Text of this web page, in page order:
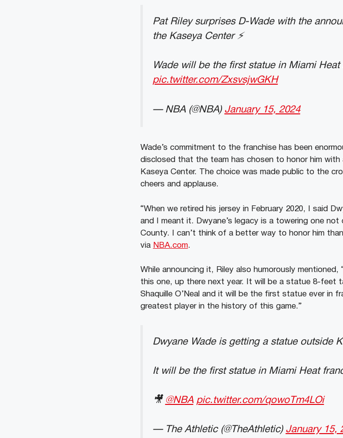
Pat Riley surprises D-Wade with the
the Kaseya Center ⚡️
Wade will be the first statue in Miami Heat
pic.twitter.com/ZxsvsjwGKH
— NBA (@NBA) January 15, 2024
Wade’s commitment to the franchise has been
disclosed that the team has chosen to honor him
Kaseya Center. The choice was made public to the
cheers and applause.
“When we retired his jersey in February 2020, I said
and I meant it. Dwyane’s legacy is a towering one
County. I can’t think of a better way to honor him
via NBA.com.
While announcing it, Riley also humorously
this one, up there next year. It will be a statue 8-feet
Shaquille O’Neal and it will be the first statue ever in
greatest player in the history of this game.”
Dwyane Wade is getting a statue outside
It will be the first statue in Miami Heat
🎥 @NBA pic.twitter.com/qowoTm4LOi
— The Athletic (@TheAthletic) January 15,